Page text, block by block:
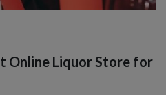
Online Liquor Store for